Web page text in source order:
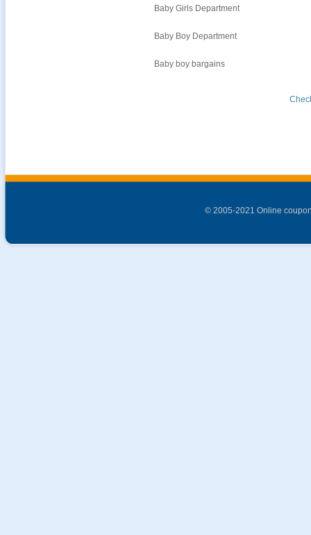
Baby Girls Department
Baby Boy Department
Baby boy bargains
© 2005-2021 Online